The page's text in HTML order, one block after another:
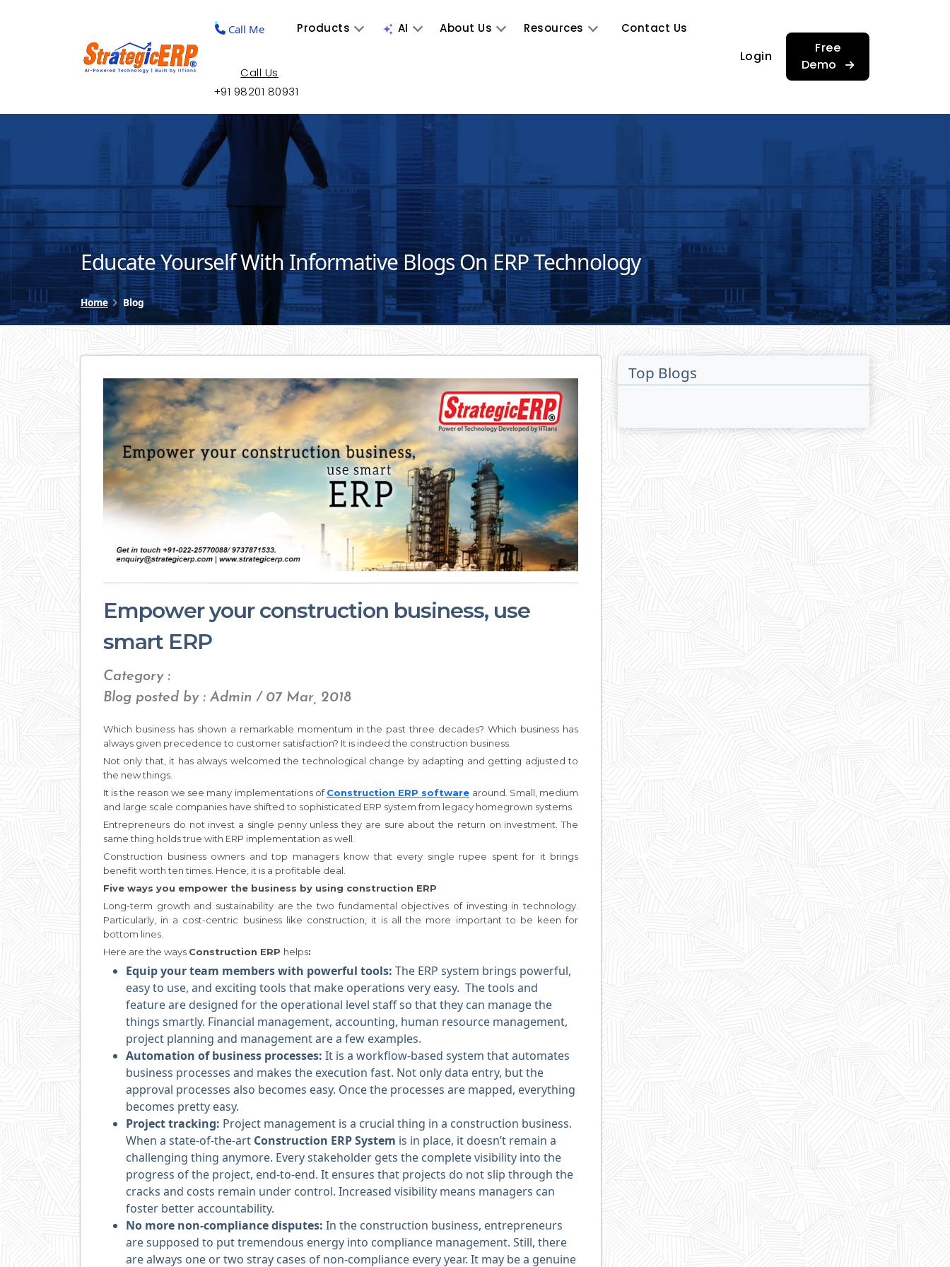
Call Me Products AI About Us Resources Contact Us
Call Us
+91 98201 80931
Login
Free
Demo
Educate Yourself With Informative Blogs On ERP Technology
Home Blog
Empower your construction business, use
smart ERP
Category :
Blog posted by : Admin / 07 Mar, 2018
Which business has shown a remarkable momentum in the past three decades? Which business has
always given precedence to customer satisfaction? It is indeed the construction business.
Not only that, it has always welcomed the technological change by adapting and getting adjusted to
the new things.
It is the reason we see many implementations ofConstruction ERP software around. Small, medium
and large scale companies have shifted to sophisticated ERP system from legacy homegrown systems.
Entrepreneurs do not invest a single penny unless they are sure about the return on investment. The
same thing holds true with ERP implementation as well.
Construction business owners and top managers know that every single rupee spent for it brings
benefit worth ten times. Hence, it is a profitable deal.
Five ways you empower the business by using construction ERP
Long-term growth and sustainability are the two fundamental objectives of investing in technology.
Particularly, in a cost-centric business like construction, it is all the more important to be keen for
bottom lines.
Here are the ways Construction ERP helps:
Equip your team members with powerful tools: The ERP system brings powerful,
easy to use, and exciting tools that make operations very easy. The tools and
feature are designed for the operational level staff so that they can manage the
things smartly. Financial management, accounting, human resource management,
project planning and management are a few examples.
Automation of business processes: It is a workflow-based system that automates
business processes and makes the execution fast. Not only data entry, but the
approval processes also becomes easy. Once the processes are mapped, everything
becomes pretty easy.
Project tracking: Project management is a crucial thing in a construction business.
When a state-of-the-art Construction ERP System is in place, it doesn’t remain a
challenging thing anymore. Every stakeholder gets the complete visibility into the
progress of the project, end-to-end. It ensures that projects do not slip through the
cracks and costs remain under control. Increased visibility means managers can
foster better accountability.
No more non-compliance disputes: In the construction business, entrepreneurs
are supposed to put tremendous energy into compliance management. Still, there
are always one or two stray cases of non-compliance every year. It may be a genuine
Top Blogs